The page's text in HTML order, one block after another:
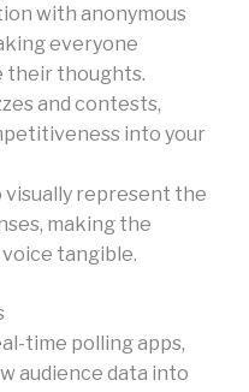
with anonymous
everyone
their thoughts.
and contests,
into your
visually represent the
making the
tangible.
time polling apps,
audience data into